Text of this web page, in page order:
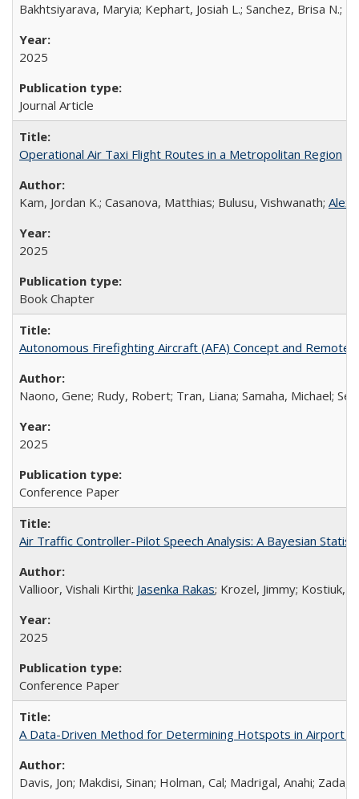
Bakhtsiyarava, Maryia; Kephart, Josiah L.; Sanchez, Brisa N.;
2025
Journal Article
Operational Air Taxi Flight Routes in a Metropolitan Region
Kam, Jordan K.; Casanova, Matthias; Bulusu, Vishwanath;
2025
Book Chapter
Autonomous Firefighting Aircraft (AFA) Concept and
Naono, Gene; Rudy, Robert; Tran, Liana; Samaha, Michael;
2025
Conference Paper
Air Traffic Controller-Pilot Speech Analysis: A Bayesian
Vallioor, Vishali Kirthi; Jasenka Rakas; Krozel, Jimmy; Kostiuk,
2025
Conference Paper
A Data-Driven Method for Determining Hotspots in Airport
Davis, Jon; Makdisi, Sinan; Holman, Cal; Madrigal, Anahi; Zada,